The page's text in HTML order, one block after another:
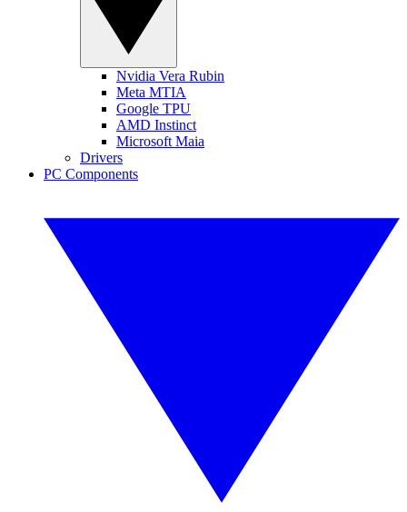
Nvidia Vera Rubin
Meta MTIA
Google TPU
AMD Instinct
Microsoft Maia
Drivers
PC Components